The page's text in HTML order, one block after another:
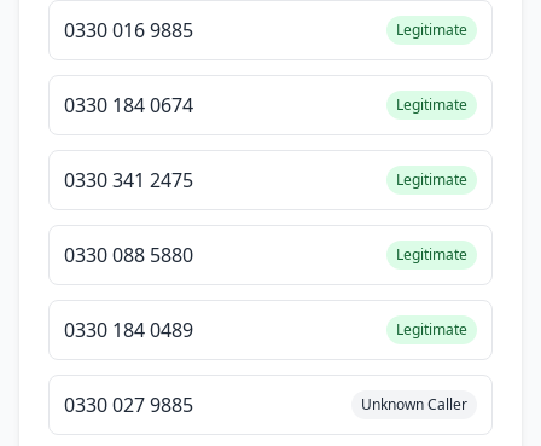
0330 016 9885 Legitimate
0330 184 0674 Legitimate
0330 341 2475 Legitimate
0330 088 5880 Legitimate
0330 184 0489 Legitimate
0330 027 9885 Unknown Caller